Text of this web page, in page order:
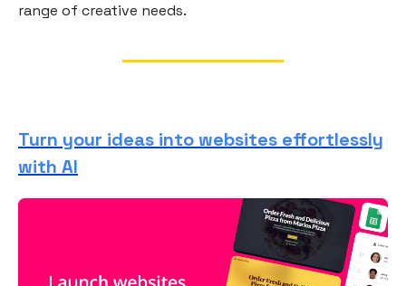
range of creative needs.
Turn your ideas into websites effortlessly
with AI